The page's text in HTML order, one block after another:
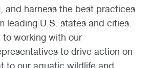
and harness the best practices
leading U.S. states and cities.
to working with our
to drive action on
to our aquatic wildlife and